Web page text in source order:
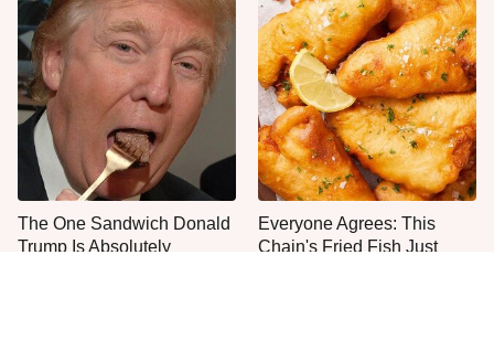
The One Sandwich Donald
Trump Is Absolutely
Everyone Agrees: This
Chain's Fried Fish Just